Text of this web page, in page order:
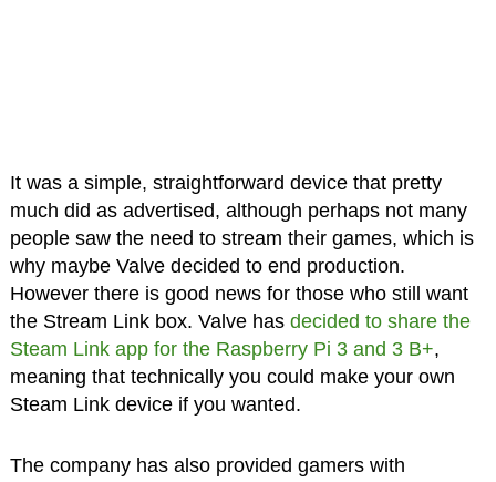
It was a simple, straightforward device that pretty
much did as advertised, although perhaps not many
people saw the need to stream their games, which is
why maybe Valve decided to end production.
However there is good news for those who still want
the Stream Link box. Valve has decided to share the
Steam Link app for the Raspberry Pi 3 and 3 B+,
meaning that technically you could make your own
Steam Link device if you wanted.
The company has also provided gamers with